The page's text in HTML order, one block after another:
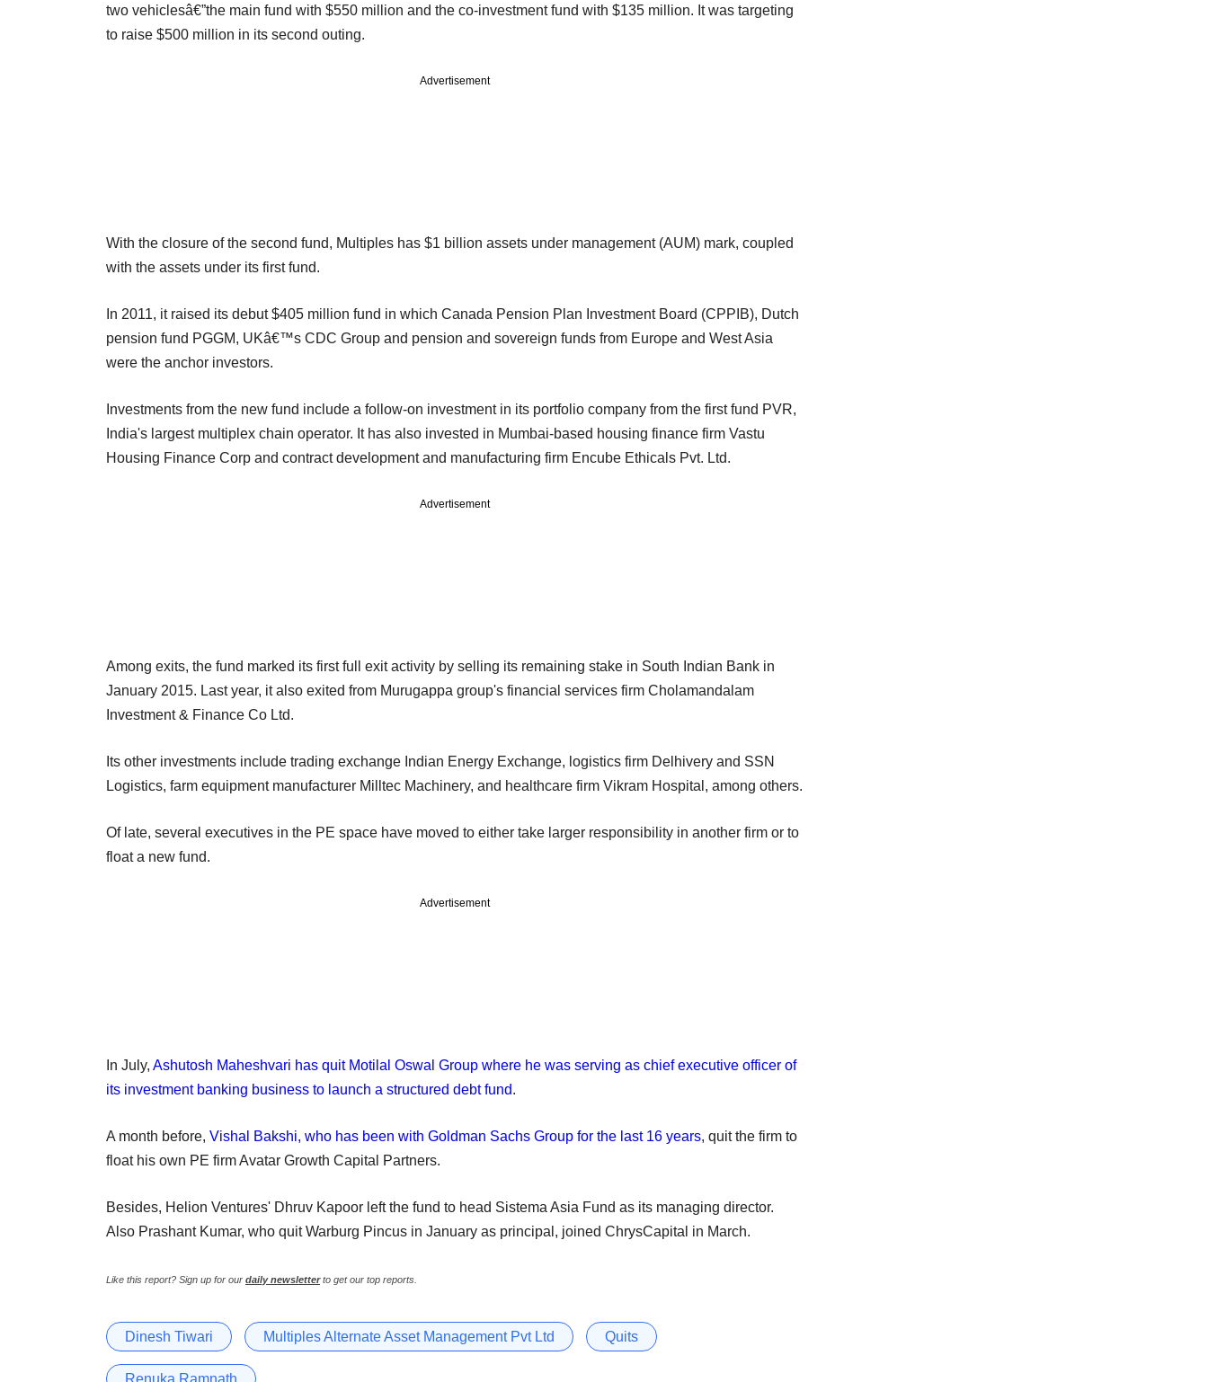
two vehiclesâ€”the main fund with $550 million and the co-investment fund with $135 million. It was targeting
to raise $500 million in its second outing.
Advertisement
With the closure of the second fund, Multiples has $1 billion assets under management (AUM) mark, coupled
with the assets under its first fund.
In 2011, it raised its debut $405 million fund in which Canada Pension Plan Investment Board (CPPIB), Dutch
pension fund PGGM, UKâ€™s CDC Group and pension and sovereign funds from Europe and West Asia
were the anchor investors.
Investments from the new fund include a follow-on investment in its portfolio company from the first fund PVR,
India's largest multiplex chain operator. It has also invested in Mumbai-based housing finance firm Vastu
Housing Finance Corp and contract development and manufacturing firm Encube Ethicals Pvt. Ltd.
Advertisement
Among exits, the fund marked its first full exit activity by selling its remaining stake in South Indian Bank in
January 2015. Last year, it also exited from Murugappa group's financial services firm Cholamandalam
Investment & Finance Co Ltd.
Its other investments include trading exchange Indian Energy Exchange, logistics firm Delhivery and SSN
Logistics, farm equipment manufacturer Milltec Machinery, and healthcare firm Vikram Hospital, among others.
Of late, several executives in the PE space have moved to either take larger responsibility in another firm or to
float a new fund.
Advertisement
In July, Ashutosh Maheshvari has quit Motilal Oswal Group where he was serving as chief executive officer of
its investment banking business to launch a structured debt fund.
A month before, Vishal Bakshi, who has been with Goldman Sachs Group for the last 16 years, quit the firm to
float his own PE firm Avatar Growth Capital Partners.
Besides, Helion Ventures' Dhruv Kapoor left the fund to head Sistema Asia Fund as its managing director.
Also Prashant Kumar, who quit Warburg Pincus in January as principal, joined ChrysCapital in March.
Like this report? Sign up for our daily newsletterto get our top reports.
Dinesh Tiwari Multiples Alternate Asset Management Pvt Ltd Quits
Renuka Ramnath